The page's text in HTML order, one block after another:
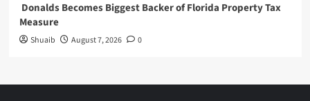
Donalds Becomes Biggest Backer of Florida Property Tax
Measure
Shuaib August 7, 2026 0